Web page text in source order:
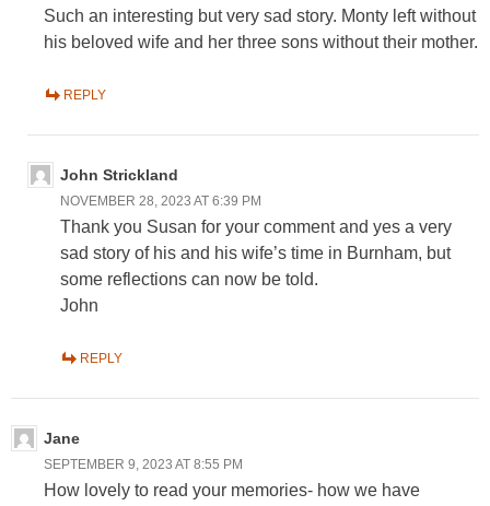
Such an interesting but very sad story. Monty left without
his beloved wife and her three sons without their mother.
REPLY
John Strickland
NOVEMBER 28, 2023 AT 6:39 PM
Thank you Susan for your comment and yes a very
sad story of his and his wife’s time in Burnham, but
some reflections can now be told.
John
REPLY
Jane
SEPTEMBER 9, 2023 AT 8:55 PM
How lovely to read your memories- how we have